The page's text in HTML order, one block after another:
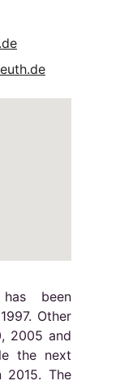
been
Other
2005 and
the next
2015. The